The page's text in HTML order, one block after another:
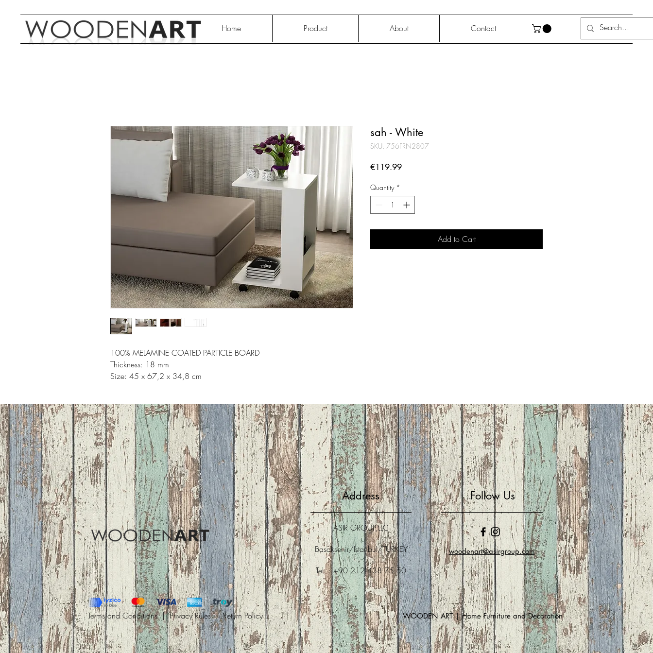
Home Product About Contact
100% MELAMINE COATED PARTICLE BOARD
Thickness: 18 mm
Size: 45 x 67,2 x 34,8 cm
sah - White
SKU: 756FRN2807
€119.99Price
Quantity *
Add to Cart
Address
ASIR GROUP,LLC
Basaksehir/Istanbul/TURKEY
Tel : +90 212 438 75 50
Follow Us
woodenart@asirgroup.com
Terms and Conditions |Privacy Rules |Return Policy WOODEN ART | Home Furniture and Decoration